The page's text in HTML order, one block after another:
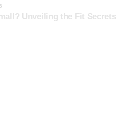
Unveiling the Fit Secrets